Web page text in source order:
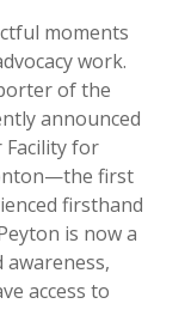
moments
work.
of the
announced
for
first
firsthand
is now a
access to